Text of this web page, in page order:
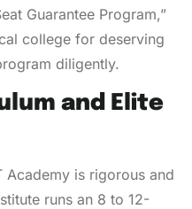
Guarantee Program,”
college for deserving
diligently.
and Elite
Academy is rigorous and
runs an 8 to 12-